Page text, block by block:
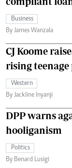
Business
By James Wanzala
CJ Koome
rising teenage
Western
By Jackline Inyanji
DPP warns
hooliganism
Politics
By Benard Lusigi